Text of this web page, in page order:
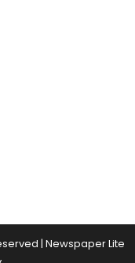
| Newspaper Lite